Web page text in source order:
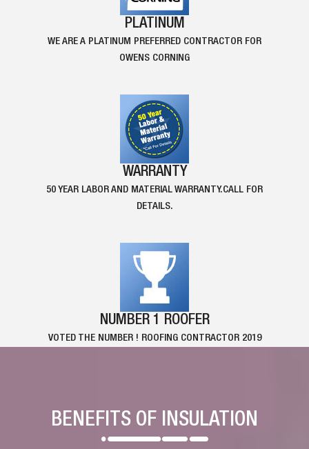
PLATINUM
WE ARE A PLATINUM PREFERRED CONTRACTOR FOR
OWENS CORNING
WARRANTY
50 YEAR LABOR AND MATERIAL WARRANTY.CALL FOR
DETAILS.
NUMBER 1 ROOFER
VOTED THE NUMBER ! ROOFING CONTRACTOR 2019
BENEFITS OF INSULATION